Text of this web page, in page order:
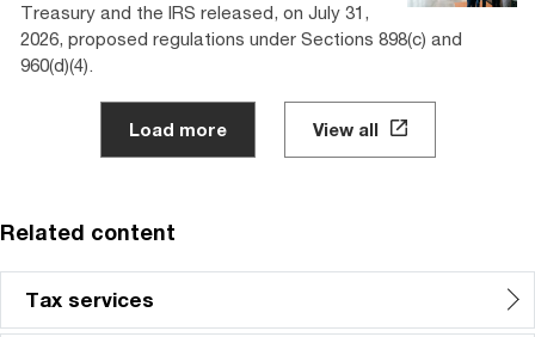
Treasury and the IRS released, on July 31,
2026, proposed regulations under Sections 898(c) and
960(d)(4).
Load more View all
Related content
Tax services